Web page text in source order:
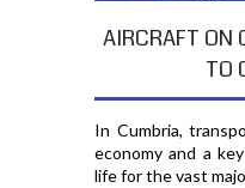
AIRCRAFT ON
TO
In Cumbria,
economy and a
life for the vast